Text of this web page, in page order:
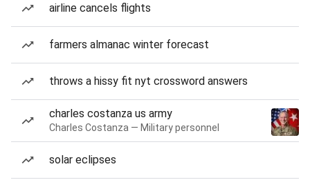
airline cancels flights
farmers almanac winter forecast
throws a hissy fit nyt crossword answers
charles costanza us army
Charles Costanza — Military personnel
solar eclipses